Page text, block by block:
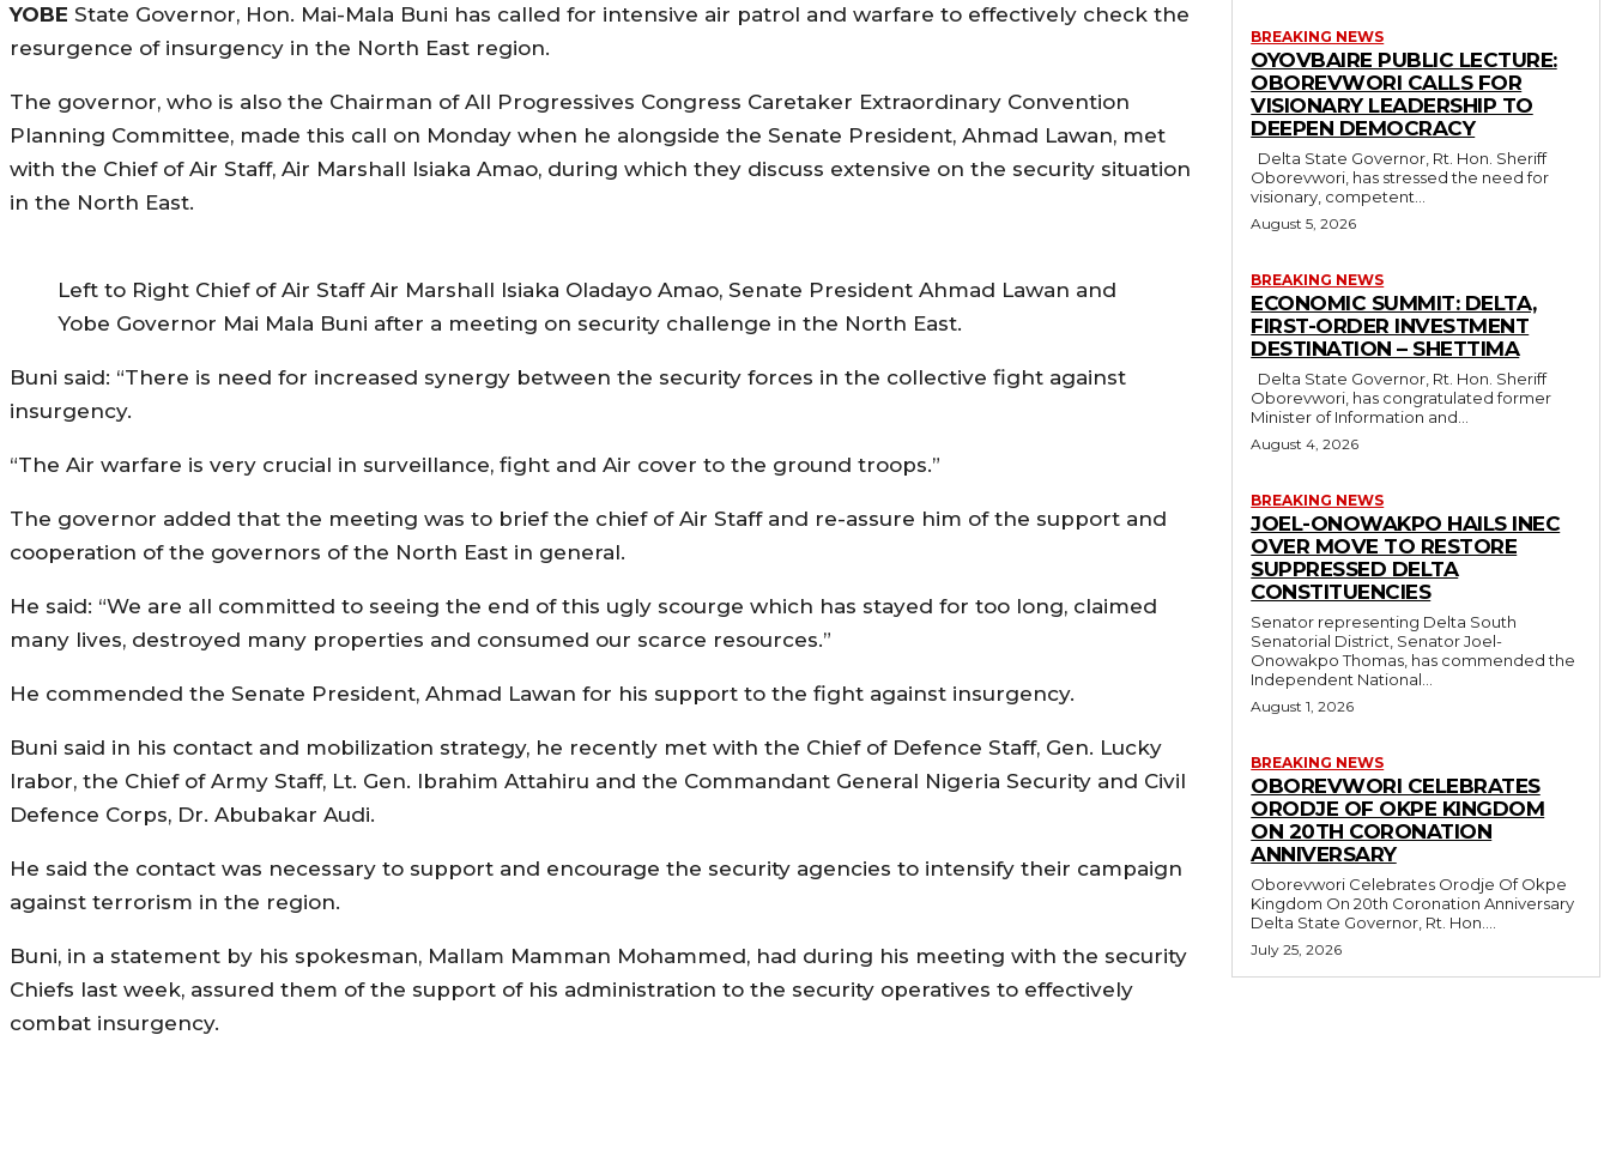
YOBE State Governor, Hon. Mai-Mala Buni has called for intensive air patrol and warfare to effectively check the
resurgence of insurgency in the North East region.
The governor, who is also the Chairman of All Progressives Congress Caretaker Extraordinary Convention
Planning Committee, made this call on Monday when he alongside the Senate President, Ahmad Lawan, met
with the Chief of Air Staff, Air Marshall Isiaka Amao, during which they discuss extensive on the security situation
in the North East.
Left to Right Chief of Air Staff Air Marshall Isiaka Oladayo Amao, Senate President Ahmad Lawan and
Yobe Governor Mai Mala Buni after a meeting on security challenge in the North East.
Buni said: “There is need for increased synergy between the security forces in the collective fight against
insurgency.
“The Air warfare is very crucial in surveillance, fight and Air cover to the ground troops.”
The governor added that the meeting was to brief the chief of Air Staff and re-assure him of the support and
cooperation of the governors of the North East in general.
He said: “We are all committed to seeing the end of this ugly scourge which has stayed for too long, claimed
many lives, destroyed many properties and consumed our scarce resources.”
He commended the Senate President, Ahmad Lawan for his support to the fight against insurgency.
Buni said in his contact and mobilization strategy, he recently met with the Chief of Defence Staff, Gen. Lucky
Irabor, the Chief of Army Staff, Lt. Gen. Ibrahim Attahiru and the Commandant General Nigeria Security and Civil
Defence Corps, Dr. Abubakar Audi.
He said the contact was necessary to support and encourage the security agencies to intensify their campaign
against terrorism in the region.
Buni, in a statement by his spokesman, Mallam Mamman Mohammed, had during his meeting with the security
Chiefs last week, assured them of the support of his administration to the security operatives to effectively
combat insurgency.
BREAKING NEWS
OYOVBAIRE PUBLIC LECTURE:
OBOREVWORI CALLS FOR
VISIONARY LEADERSHIP TO
DEEPEN DEMOCRACY
Oborevwori, has stressed the need for
visionary, competent...
August 5, 2026
BREAKING NEWS
ECONOMIC SUMMIT: DELTA,
FIRST-ORDER INVESTMENT
DESTINATION – SHETTIMA
Oborevwori, has congratulated former
Minister of Information and...
August 4, 2026
BREAKING NEWS
JOEL-ONOWAKPO HAILS INEC
OVER MOVE TO RESTORE
SUPPRESSED DELTA
CONSTITUENCIES
Senator representing Delta South
Senatorial District, Senator Joel-
Onowakpo Thomas, has commended the
Independent National...
August 1, 2026
BREAKING NEWS
OBOREVWORI CELEBRATES
ORODJE OF OKPE KINGDOM
ON 20TH CORONATION
ANNIVERSARY
Oborevwori Celebrates Orodje Of Okpe
Kingdom On 20th Coronation Anniversary
Delta State Governor, Rt. Hon....
July 25, 2026